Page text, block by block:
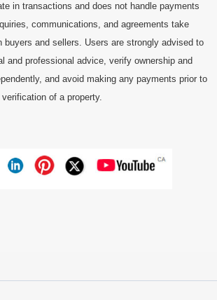
in transactions and does not handle payments
communications, and agreements take
buyers and sellers. Users are strongly advised to
and professional advice, verify ownership and
and avoid making any payments prior to
of a property.